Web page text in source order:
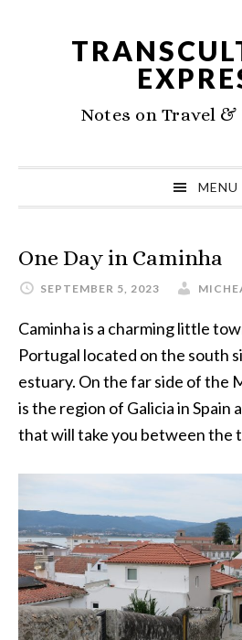
Notes on Travel
MENU
One Day in Caminha
SEPTEMBER 5, 2023
Caminha is a charming little
Portugal located on the south
estuary. On the far side of the
is the region of Galicia in Spain
that will take you between the